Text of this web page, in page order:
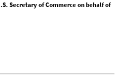
Secretary of Commerce on behalf of